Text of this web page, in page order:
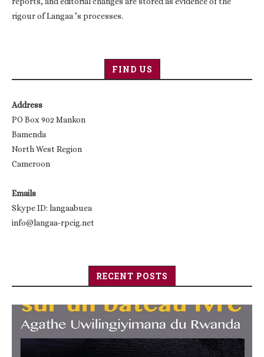
rigour of Langaa ’s processes.
FIND US
Address
PO Box 902 Mankon
Bamenda
North West Region
Cameroon
Emails
Skype ID: langaabuea
info@langaa-rpcig.net
RECENT POSTS